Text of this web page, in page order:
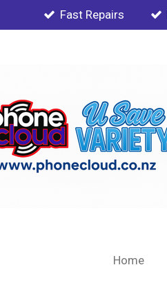
Fast Repairs
Home